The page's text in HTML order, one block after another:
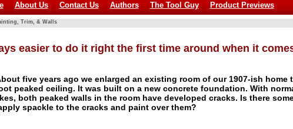
About Us Contact Us Authors The Tool Guy Product Previews
Trim, & Walls
easier to do it right the first time around when it
five years ago we enlarged an existing room of our 1907-ish home
peaked ceiling. It was built on a new concrete foundation. With
both peaked walls in the room have developed cracks. Is there
spackle to the cracks and paint over them?